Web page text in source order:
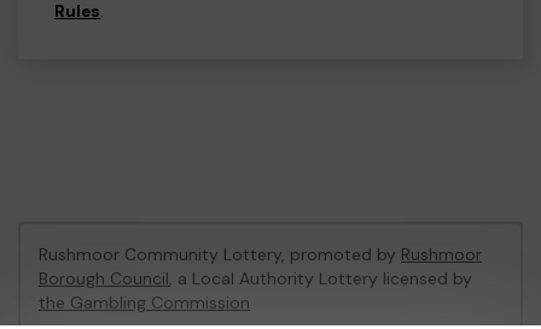
Rules.
Rushmoor Community Lottery, promoted by Rushmoor
Borough Council, a Local Authority Lottery licensed by
the Gambling Commission